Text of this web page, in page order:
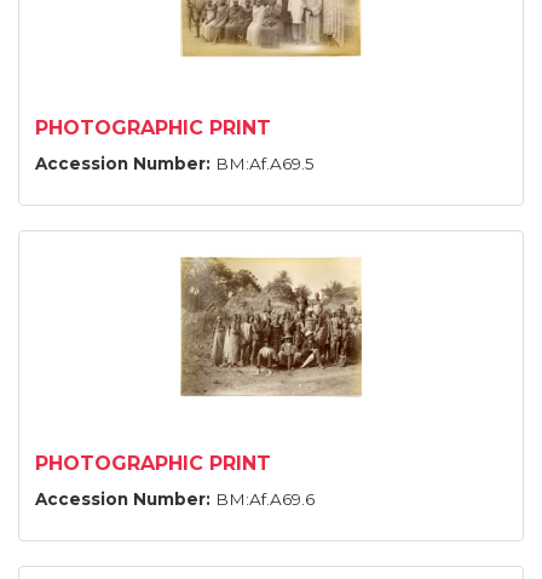
PHOTOGRAPHIC PRINT
Accession Number: BM:Af.A69.5
PHOTOGRAPHIC PRINT
Accession Number: BM:Af.A69.6